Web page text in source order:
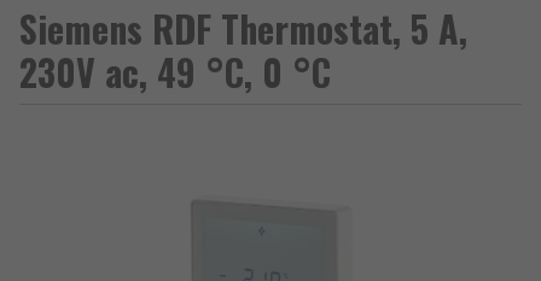
Siemens RDF Thermostat, 5 A,
230V ac, 49 °C, 0 °C